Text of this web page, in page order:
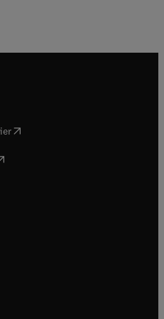
( opens in new tab/window
in new tab/window
in new tab/window